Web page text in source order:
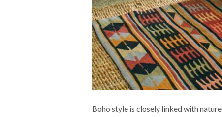
Boho style is closely linked with